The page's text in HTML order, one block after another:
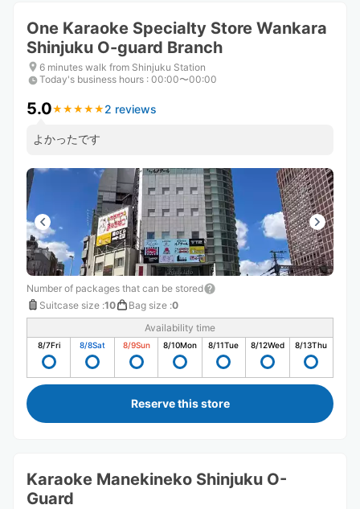
One Karaoke Specialty Store Wankara
Shinjuku O-guard Branch
6 minutes walk from Shinjuku Station
Today's business hours : 00:00〜00:00
5.0★ ★ ★ ★ ★
★ ★ ★ ★ ★ 2 reviews
よかったです
Number of packages that can be stored
Suitcase size :10 Bag size :0
Availability time
8/7Fri 8/8Sat 8/9Sun 8/10Mon 8/11Tue 8/12Wed 8/13Thu
Reserve this store
Karaoke Manekineko Shinjuku O-
Guard